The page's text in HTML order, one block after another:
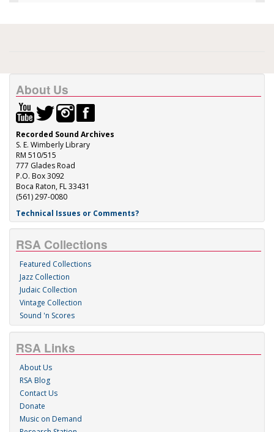
About Us
Recorded Sound Archives
S. E. Wimberly Library
RM 510/515
777 Glades Road
P.O. Box 3092
Boca Raton, FL 33431
(561) 297-0080
Technical Issues or Comments?
RSA Collections
Featured Collections
Jazz Collection
Judaic Collection
Vintage Collection
Sound 'n Scores
RSA Links
About Us
RSA Blog
Contact Us
Donate
Music on Demand